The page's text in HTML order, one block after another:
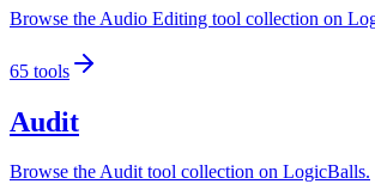
Browse the Audio Editing tool collection on
65 tools
Audit
Browse the Audit tool collection on LogicBalls.